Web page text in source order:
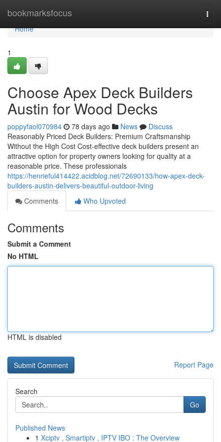
bookmarksfocus
Home
Home
1
Choose Apex Deck Builders
Austin for Wood Decks
poppyfaol070984 78 days ago News
Discuss
Reasonably Priced Deck Builders: Premium Craftsmanship
Without the High Cost Cost-effective deck builders present an
attractive option for property owners looking for quality at a
reasonable price. These professionals
https://henrieful414422.acidblog.net/72690133/how-apex-deck-
builders-austin-delivers-beautiful-outdoor-living
Comments
Who Upvoted
Comments
Submit a Comment
No HTML
HTML is disabled
Report Page
Search
Go
Published News
1 Xciptv , Smartiptv , IPTV IBO : The Overview